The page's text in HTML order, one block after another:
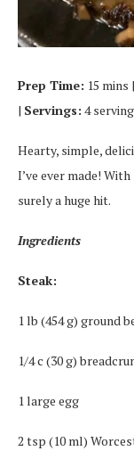
Prep Time: 15 mins |
| Servings: 4
Hearty, simple,
I’ve ever made!
surely a huge hit.
Ingredients
Steak:
1 lb (454 g) ground
1/4 c (30 g)
1 large egg
2 tsp (10 ml)